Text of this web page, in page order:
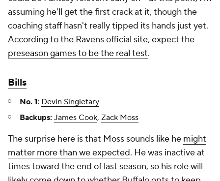
assuming he'll get the first crack at it, though the
coaching staff hasn't really tipped its hands just yet.
According to the Ravens official site, expect the
preseason games to be the real test.
Bills
No. 1: Devin Singletary
Backups: James Cook, Zack Moss
The surprise here is that Moss sounds like he might
matter more than we expected. He was inactive at
times toward the end of last season, so his role will